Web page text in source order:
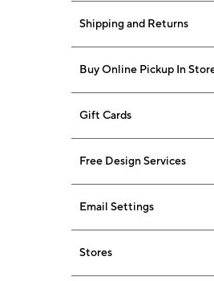
Shipping and Returns
Buy Online Pickup In
Gift Cards
Free Design Services
Email Settings
Stores